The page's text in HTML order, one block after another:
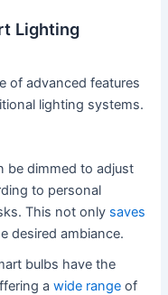
Lighting
of advanced features
lighting systems.
be dimmed to adjust
to personal
This not only saves
desired ambiance.
bulbs have the
awide range of